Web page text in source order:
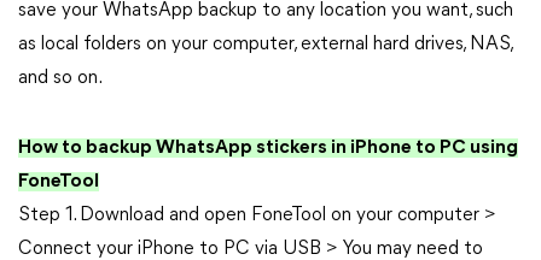
save your WhatsApp backup to any location you want, such
as local folders on your computer, external hard drives, NAS,
and so on.
How to backup WhatsApp stickers in iPhone to PC using
FoneTool
Step 1. Download and open FoneTool on your computer >
Connect your iPhone to PC via USB > You may need to